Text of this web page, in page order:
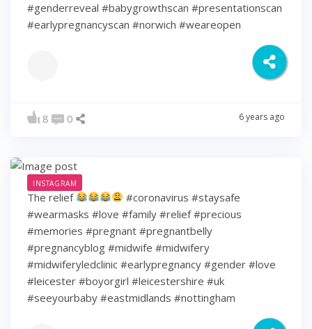
#genderreveal #babygrowthscan #presentationscan
#earlypregnancyscan ⁠#norwich #weareopen
8 0 6 years ago
INSTAGRAM
The relief
#coronavirus #staysafe
#wearmasks #love #family #relief #precious
#memories #pregnant #pregnantbelly
#pregnancyblog #midwife #midwifery
#midwiferyledclinic #earlypregnancy #gender #love
#leicester #boyorgirl #leicestershire #uk
#seeyourbaby #eastmidlands #nottingham